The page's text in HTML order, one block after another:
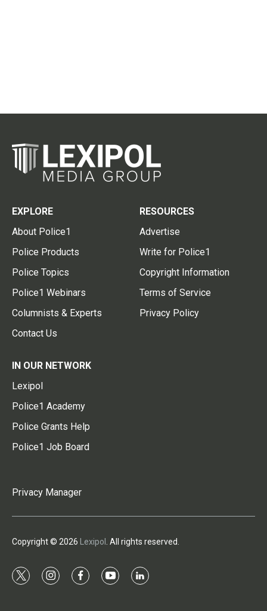
EXPLORE
About Police1
Police Products
Police Topics
Police1 Webinars
Columnists & Experts
Contact Us
RESOURCES
Advertise
Write for Police1
Copyright Information
Terms of Service
Privacy Policy
IN OUR NETWORK
Lexipol
Police1 Academy
Police Grants Help
Police1 Job Board
Privacy Manager
Copyright © 2026 Lexipol . All rights reserved.
t
i
f
y
l